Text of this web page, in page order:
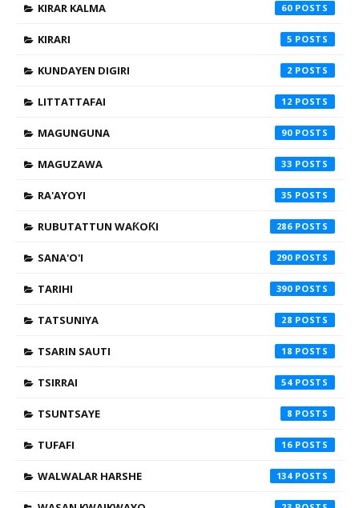
KIRAR KALMA 60
KIRARI 5
KUNDAYEN DIGIRI 2
LITTATTAFAI 12
MAGUNGUNA 90
MAGUZAWA 33
RA'AYOYI 35
RUBUTATTUN WAƘOƘI 286
SANA'O'I 290
TARIHI 390
TATSUNIYA 28
TSARIN SAUTI 18
TSIRRAI 54
TSUNTSAYE 8
TUFAFI 16
WALWALAR HARSHE 134